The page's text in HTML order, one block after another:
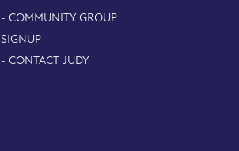
- COMMUNITY GROUP
SIGNUP
- CONTACT JUDY